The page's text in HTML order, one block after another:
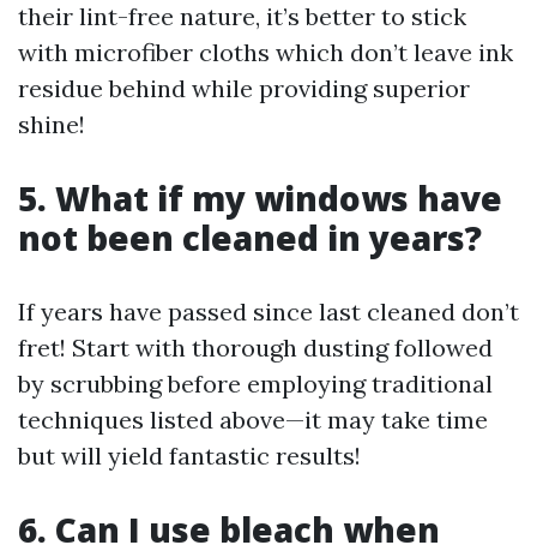
their lint-free nature, it’s better to stick
with microfiber cloths which don’t leave ink
residue behind while providing superior
shine!
5. What if my windows have
not been cleaned in years?
If years have passed since last cleaned don’t
fret! Start with thorough dusting followed
by scrubbing before employing traditional
techniques listed above—it may take time
but will yield fantastic results!
6. Can I use bleach when